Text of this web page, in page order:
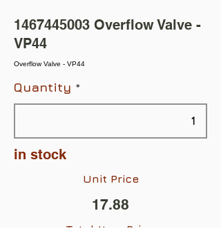
1467445003 Overflow Valve -
VP44
Overflow Valve - VP44
Quantity
in stock
Unit Price
17.88
Total Item Price